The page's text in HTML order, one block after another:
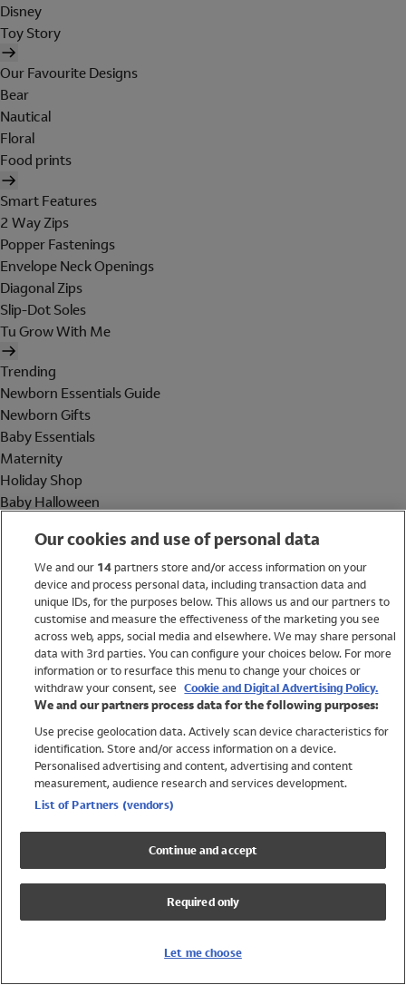
Disney
Toy Story
Our Favourite Designs
Bear
Nautical
Floral
Food prints
Smart Features
2 Way Zips
Popper Fastenings
Envelope Neck Openings
Diagonal Zips
Slip-Dot Soles
Tu Grow With Me
Trending
Newborn Essentials Guide
Newborn Gifts
Baby Essentials
Maternity
Holiday Shop
Baby Halloween
Holiday Shop
Swimwear
Women
Trending
Shop All Holiday Shop
Swimwear
Girls Swimwear
Boys Swimwear
Our cookies and use of personal data
We and our 14partners store and/or access information on your
device and process personal data, including transaction data and
unique IDs, for the purposes below. This allows us and our partners to
customise and measure the effectiveness of the marketing you see
across web, apps, social media and elsewhere. We may share personal
data with 3rd parties. You can configure your choices below. For more
information or to resurface this menu to change your choices or
withdraw your consent, see Cookie and Digital Advertising Policy.
We and our partners process data for the following purposes:
Use precise geolocation data. Actively scan device characteristics for
identification. Store and/or access information on a device.
Personalised advertising and content, advertising and content
measurement, audience research and services development.
List of Partners (vendors)
Continue and accept
Required only
Let me choose